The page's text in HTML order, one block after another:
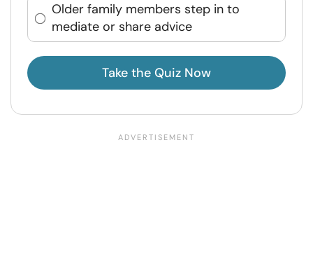
Older family members step in to
mediate or share advice
Take the Quiz Now